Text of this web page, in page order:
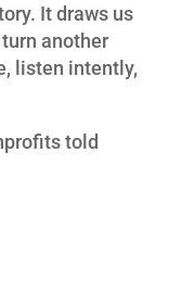
It draws us
another
listen intently,
told